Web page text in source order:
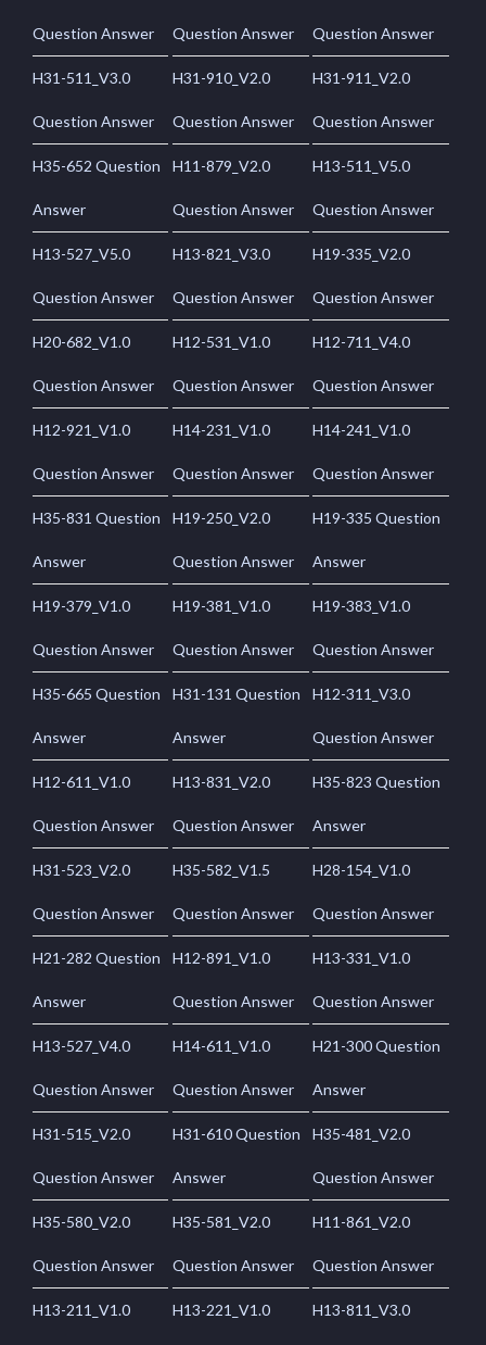
Question Answer Question Answer Question Answer
H31-511_V3.0
Question Answer
H31-910_V2.0
Question Answer
H31-911_V2.0
Question Answer
H35-652 Question
Answer
H11-879_V2.0
Question Answer
H13-511_V5.0
Question Answer
H13-527_V5.0
Question Answer
H13-821_V3.0
Question Answer
H19-335_V2.0
Question Answer
H20-682_V1.0
Question Answer
H12-531_V1.0
Question Answer
H12-711_V4.0
Question Answer
H12-921_V1.0
Question Answer
H14-231_V1.0
Question Answer
H14-241_V1.0
Question Answer
H35-831 Question
Answer
H19-250_V2.0
Question Answer
H19-335 Question
Answer
H19-379_V1.0
Question Answer
H19-381_V1.0
Question Answer
H19-383_V1.0
Question Answer
H35-665 Question
Answer
H31-131 Question
Answer
H12-311_V3.0
Question Answer
H12-611_V1.0
Question Answer
H13-831_V2.0
Question Answer
H35-823 Question
Answer
H31-523_V2.0
Question Answer
H35-582_V1.5
Question Answer
H28-154_V1.0
Question Answer
H21-282 Question
Answer
H12-891_V1.0
Question Answer
H13-331_V1.0
Question Answer
H13-527_V4.0
Question Answer
H14-611_V1.0
Question Answer
H21-300 Question
Answer
H31-515_V2.0
Question Answer
H31-610 Question
Answer
H35-481_V2.0
Question Answer
H35-580_V2.0
Question Answer
H35-581_V2.0
Question Answer
H11-861_V2.0
Question Answer
H13-211_V1.0 H13-221_V1.0 H13-811_V3.0